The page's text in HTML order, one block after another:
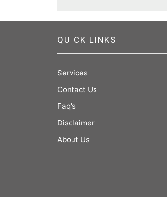
QUICK LINKS
Services
Contact Us
Faq's
Disclaimer
About Us